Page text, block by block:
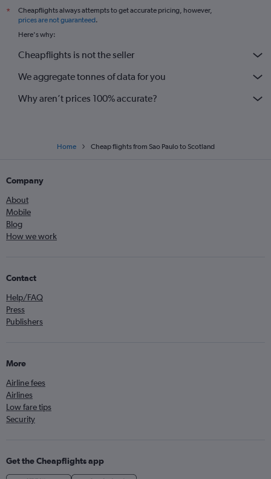
*
Cheapflights always attempts to get accurate pricing, however,
prices are not guaranteed.
Here's why:
Cheapflights is not the seller
We aggregate tonnes of data for you
Why aren’t prices 100% accurate?
Home Cheap flights from Sao Paulo to Scotland
Company
About
Mobile
Blog
How we work
Contact
Help/FAQ
Press
Publishers
More
Airline fees
Airlines
Low fare tips
Security
Get the Cheapflights app